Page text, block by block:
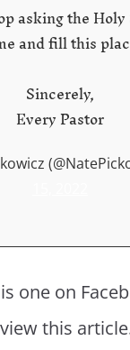
asking the
and fill this
Sincerely,
Every Pastor
one on
this